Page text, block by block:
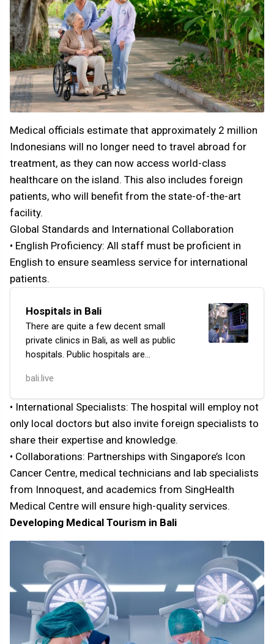
Medical officials estimate that approximately 2 million
Indonesians will no longer need to travel abroad for
treatment, as they can now access world-class
healthcare on the island. This also includes foreign
patients, who will benefit from the state-of-the-art
facility.
Global Standards and International Collaboration
• English Proficiency: All staff must be proficient in
English to ensure seamless service for international
patients.
Hospitals in Bali
There are quite a few decent small
private clinics in Bali, as well as public
hospitals. Public hospitals are
clinics. They offer a wider range
of medical services:…
bali.live
• International Specialists: The hospital will employ not
only local doctors but also invite foreign specialists to
share their expertise and knowledge.
• Collaborations: Partnerships with Singapore’s Icon
Cancer Centre, medical technicians and lab specialists
from Innoquest, and academics from SingHealth
Medical Centre will ensure high-quality services.
Developing Medical Tourism in Bali